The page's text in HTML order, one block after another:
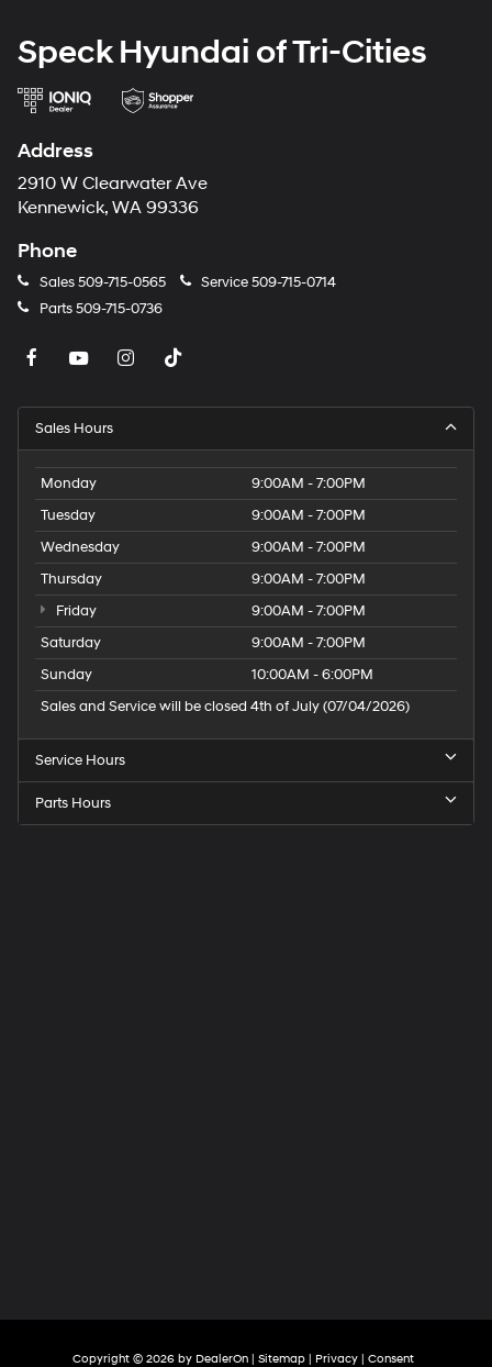
Speck Hyundai of Tri-Cities
Address
2910 W Clearwater Ave
Kennewick, WA 99336
Phone
Sales509-715-0565 Service509-715-0714
Parts509-715-0736
Sales Hours
Monday
9:00AM - 7:00PM
Tuesday
9:00AM - 7:00PM
Wednesday
9:00AM - 7:00PM
Thursday
9:00AM - 7:00PM
Friday
9:00AM - 7:00PM
Saturday
9:00AM - 7:00PM
Sunday
10:00AM - 6:00PM
Sales and Service will be closed 4th of July (07/04/2026)
Service Hours
Parts Hours
Copyright © 2026 by DealerOn | Sitemap | Privacy | Consent